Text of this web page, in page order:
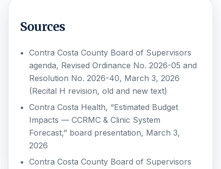
Sources
Contra Costa County Board of Supervisors
agenda, Revised Ordinance No. 2026-05 and
Resolution No. 2026-40, March 3, 2026
(Recital H revision, old and new text)
Contra Costa Health, “Estimated Budget
Impacts — CCRMC & Clinic System
Forecast,” board presentation, March 3,
2026
Contra Costa County Board of Supervisors